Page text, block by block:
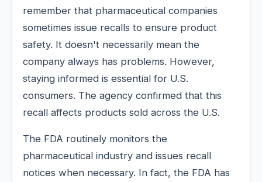
remember that pharmaceutical companies
sometimes issue recalls to ensure product
safety. It doesn't necessarily mean the
company always has problems. However,
staying informed is essential for U.S.
consumers. The agency confirmed that this
recall affects products sold across the U.S.
The FDA routinely monitors the
pharmaceutical industry and issues recall
notices when necessary. In fact, the FDA has